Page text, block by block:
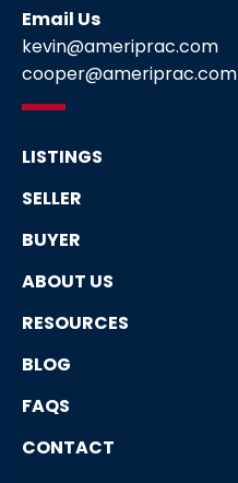
Email Us
kevin@ameriprac.com
cooper@ameriprac.com
LISTINGS
SELLER
BUYER
ABOUT US
RESOURCES
BLOG
FAQS
CONTACT